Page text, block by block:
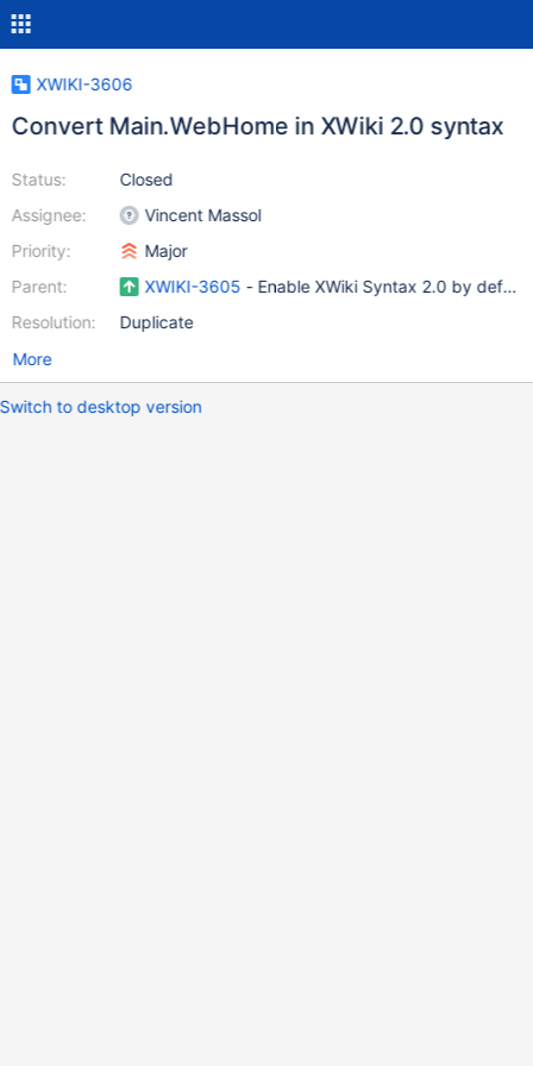
XWIKI-3606
Convert Main.WebHome in XWiki 2.0 syntax
Status:
Assignee:
Priority:
Parent:
Resolution:
Closed
Vincent Massol
Major
XWIKI-3605 - Enable XWiki Syntax 2.0 by default
Duplicate
More
Switch to desktop version